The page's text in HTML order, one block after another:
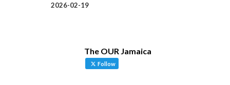
2026-02-19
The OUR Jamaica
Follow